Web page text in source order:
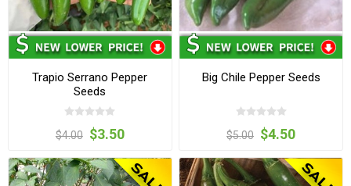
Trapio Serrano Pepper
Seeds
$4.00 $3.50
Big Chile Pepper Seeds
$5.00 $4.50